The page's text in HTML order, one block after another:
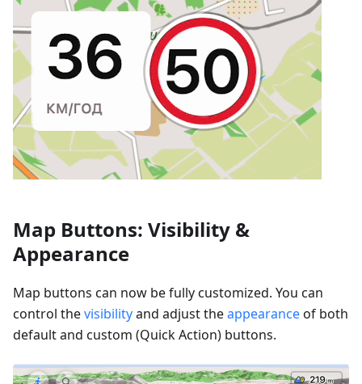
Map Buttons: Visibility &
Appearance
Map buttons can now be fully customized. You can
control thevisibilityand adjust theappearanceof both
default and custom (Quick Action) buttons.